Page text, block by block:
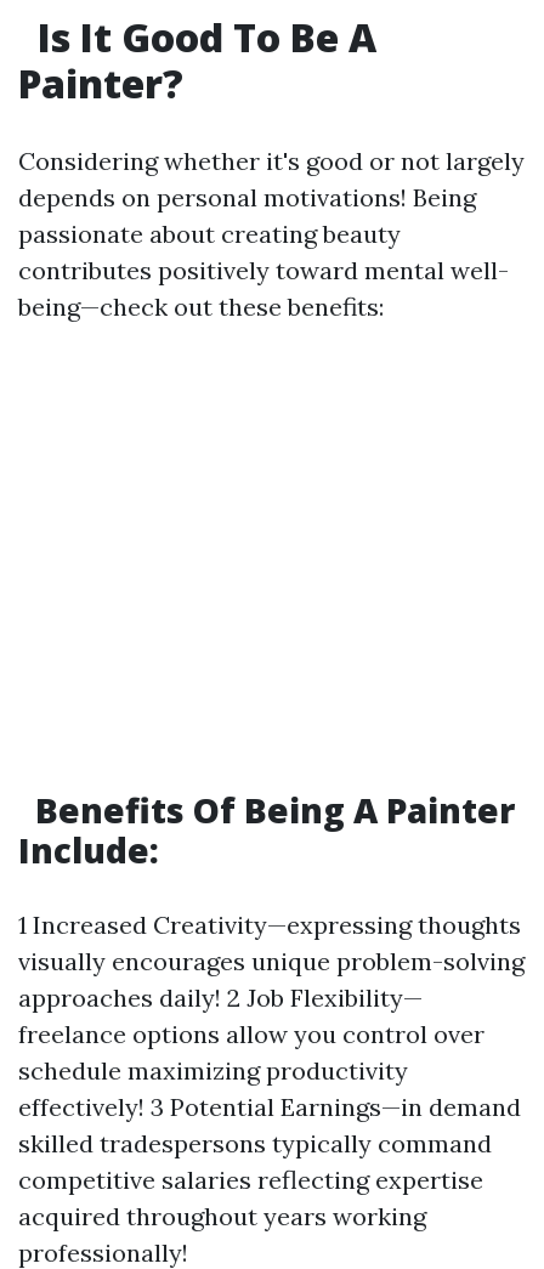
Is It Good To Be A
Painter?
Considering whether it's good or not largely
depends on personal motivations! Being
passionate about creating beauty
contributes positively toward mental well-
being—check out these benefits:
Benefits Of Being A Painter
Include:
1 Increased Creativity—expressing thoughts
visually encourages unique problem-solving
approaches daily! 2 Job Flexibility—
freelance options allow you control over
schedule maximizing productivity
effectively! 3 Potential Earnings—in demand
skilled tradespersons typically command
competitive salaries reflecting expertise
acquired throughout years working
professionally!